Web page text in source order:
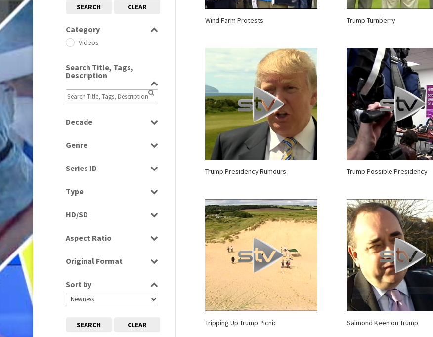
Wind Farm Protests Trump Turnberry
Trump Presidency Rumours Trump Possible Presidency
Tripping Up Trump Picnic Salmond Keen on Trump
SEARCH CLEAR
Category
Videos
Search Title, Tags,
Description
Decade
2010s
Genre
News
Series ID
Type
Rushes
HD/SD
Aspect Ratio
16:9
Original Format
Sort by
SEARCH CLEAR